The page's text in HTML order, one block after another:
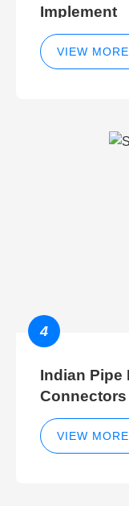
Implement
VIEW MORE
4
Indian Pipe
Connectors
VIEW MORE